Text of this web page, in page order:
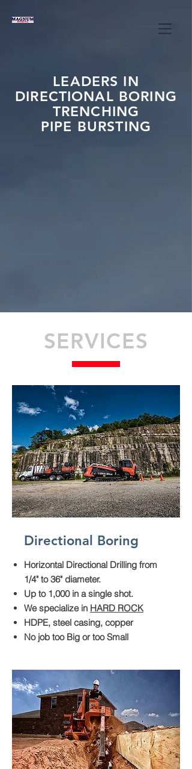
SERVICES
Directional Boring
Horizontal Directional Drilling from
1/4" to 36" diameter.
Up to 1,000 in a single shot.
We specialize in HARD ROCK
HDPE, steel casing, copper
No job too Big or too Small
LEADERS IN
DIRECTIONAL BORING
TRENCHING
PIPE BURSTING